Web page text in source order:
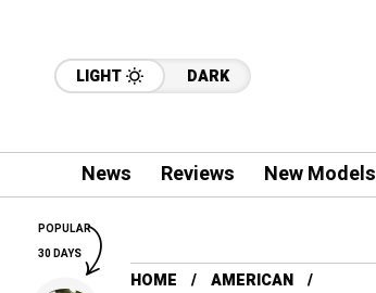
LIGHT DARK
News Reviews New Models
HOME
AMERICAN
POPULAR
30 DAYS